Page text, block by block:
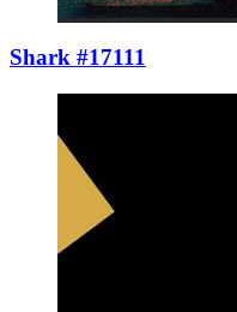
Shark #17111